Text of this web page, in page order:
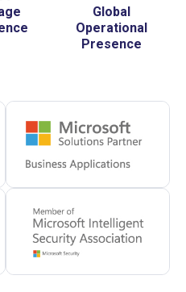
Global
Operational
Presence